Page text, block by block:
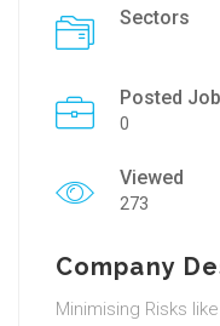
Sectors
Posted
0
Viewed
273
Company
Minimising Risks